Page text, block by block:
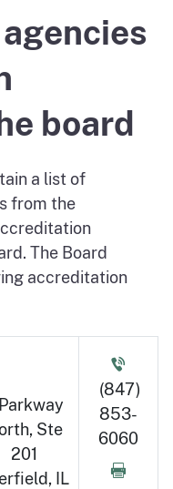
board
a list of
from the
The Board
accreditation
Ste
201
IL
(847)
853-
6060